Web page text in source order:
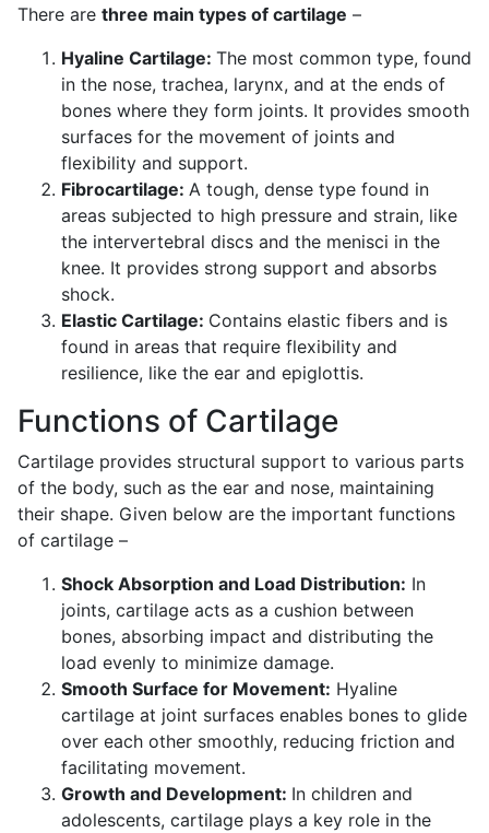
There are three main types of cartilage –
Hyaline Cartilage: The most common type, found
in the nose, trachea, larynx, and at the ends of
bones where they form joints. It provides smooth
surfaces for the movement of joints and
flexibility and support.
Fibrocartilage: A tough, dense type found in
areas subjected to high pressure and strain, like
the intervertebral discs and the menisci in the
knee. It provides strong support and absorbs
shock.
Elastic Cartilage: Contains elastic fibers and is
found in areas that require flexibility and
resilience, like the ear and epiglottis.
Functions of Cartilage
Cartilage provides structural support to various parts
of the body, such as the ear and nose, maintaining
their shape. Given below are the important functions
of cartilage –
Shock Absorption and Load Distribution: In
joints, cartilage acts as a cushion between
bones, absorbing impact and distributing the
load evenly to minimize damage.
Smooth Surface for Movement: Hyaline
cartilage at joint surfaces enables bones to glide
over each other smoothly, reducing friction and
facilitating movement.
Growth and Development: In children and
adolescents, cartilage plays a key role in the